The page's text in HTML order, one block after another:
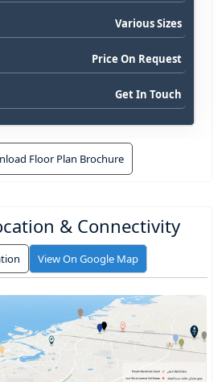
Various Sizes
Price On Request
Get In Touch
Floor Plan Brochure
& Connectivity
View On Google Map